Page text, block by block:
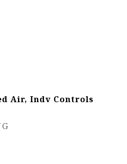
Air, Indv Controls